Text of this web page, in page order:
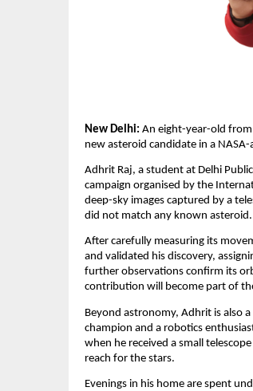
New Delhi: An eight-year-old
new asteroid candidate in a
Adhrit Raj, a student at Delhi
campaign organised by the
deep-sky images captured by a
did not match any known asteroid.
After carefully measuring its
and validated his discovery,
further observations confirm its
contribution will become part of
Beyond astronomy, Adhrit is also
champion and a robotics
when he received a small
reach for the stars.
Evenings in his home are spent